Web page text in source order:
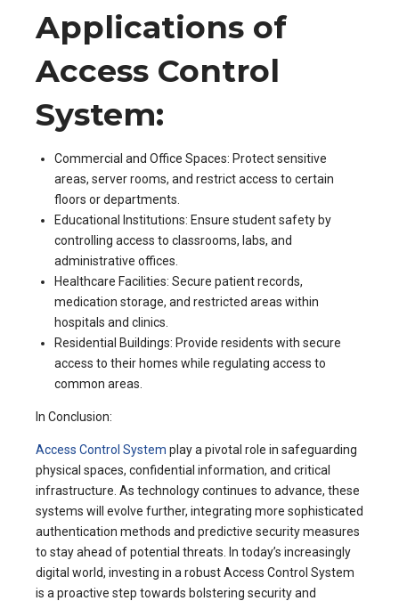
Applications of
Access Control
System:
Commercial and Office Spaces: Protect sensitive
areas, server rooms, and restrict access to certain
floors or departments.
Educational Institutions: Ensure student safety by
controlling access to classrooms, labs, and
administrative offices.
Healthcare Facilities: Secure patient records,
medication storage, and restricted areas within
hospitals and clinics.
Residential Buildings: Provide residents with secure
access to their homes while regulating access to
common areas.
In Conclusion:
Access Control System play a pivotal role in safeguarding
physical spaces, confidential information, and critical
infrastructure. As technology continues to advance, these
systems will evolve further, integrating more sophisticated
authentication methods and predictive security measures
to stay ahead of potential threats. In today’s increasingly
digital world, investing in a robust Access Control System
is a proactive step towards bolstering security and